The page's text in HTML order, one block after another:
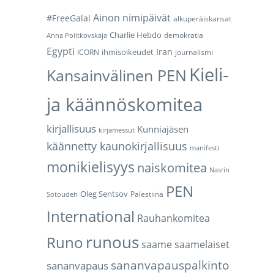
#FreeGalal Ainon nimipäivät alkuperäiskansat
Anna Politkovskaja Charlie Hebdo demokratia
Egypti ICORN ihmisoikeudet Iran journalismi
Kansainvälinen PEN Kieli-
ja käännöskomitea
kirjallisuus kirjamessut Kunniajäsen
käännetty kaunokirjallisuus manifesti
monikielisyys naiskomitea Nasrin
Sotoudeh Oleg Sentsov Palestiina PEN
International Rauhankomitea
Runo runous saame saamelaiset
sananvapaus sananvapauspalkinto